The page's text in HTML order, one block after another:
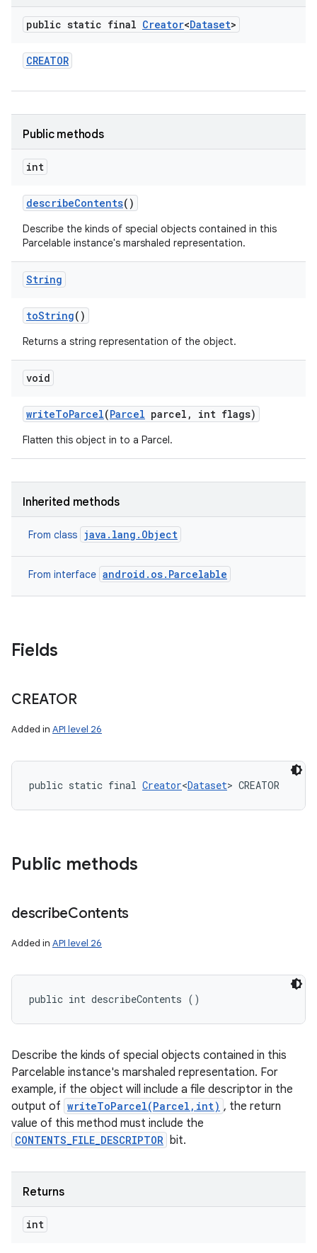
public static final Creator<Dataset>
CREATOR
Public methods
int
describeContents()
Describe the kinds of special objects contained in this
Parcelable instance's marshaled representation.
String
toString()
Returns a string representation of the object.
void
writeToParcel(Parcel parcel , int flags)
Flatten this object in to a Parcel.
Inherited methods
From class java.lang.Object
From interface android.os.Parcelable
Fields
CREATOR
Added in API level 26
public static final Creator<Dataset> CREATOR
Public methods
describeContents
Added in API level 26
public int describeContents ()
Describe the kinds of special objects contained in this
Parcelable instance's marshaled representation. For
example, if the object will include a file descriptor in the
output of writeToParcel(Parcel,int) , the return
value of this method must include the
CONTENTS_FILE_DESCRIPTOR bit.
Returns
int